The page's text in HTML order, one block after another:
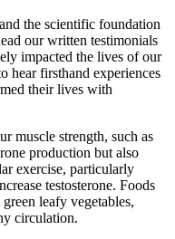
the scientific foundation
our written testimonials
impacted the lives of our
hear firsthand experiences
their lives with
muscle strength, such as
production but also
exercise, particularly
testosterone. Foods
leafy vegetables,
circulation.